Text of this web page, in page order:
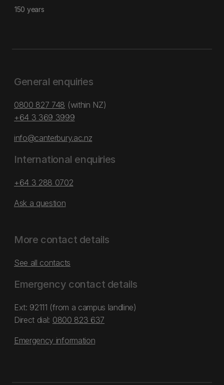
150 years
General enquiries
0800 827 748 (within NZ)
+64 3 369 3999
info@canterbury.ac.nz
International enquiries
+64 3 288 0702
Ask a question
More contact details
See all contacts
Emergency contact details
Ext: 92111 (from a campus landline)
Direct dial: 0800 823 637
Emergency information